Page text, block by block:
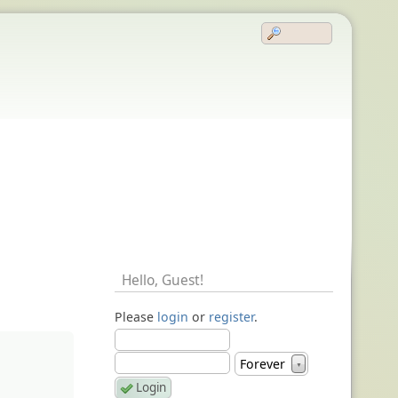
Hello, Guest!
Please login or register.
Forever ▼